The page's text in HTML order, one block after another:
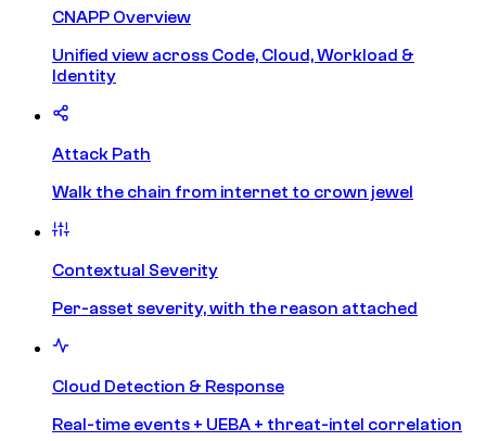
CNAPP Overview
Unified view across Code, Cloud, Workload &
Identity
Attack Path
Walk the chain from internet to crown jewel
Contextual Severity
Per-asset severity, with the reason attached
Cloud Detection & Response
Real-time events + UEBA + threat-intel correlation